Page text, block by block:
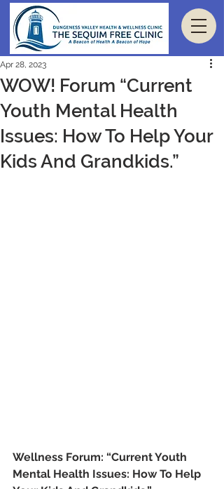
WOW! Forum “Current
Youth Mental Health
Issues: How To Help Your
Kids And Grandkids.”
Apr 28, 2023
Wellness Forum: “Current Youth
Mental Health Issues: How To Help